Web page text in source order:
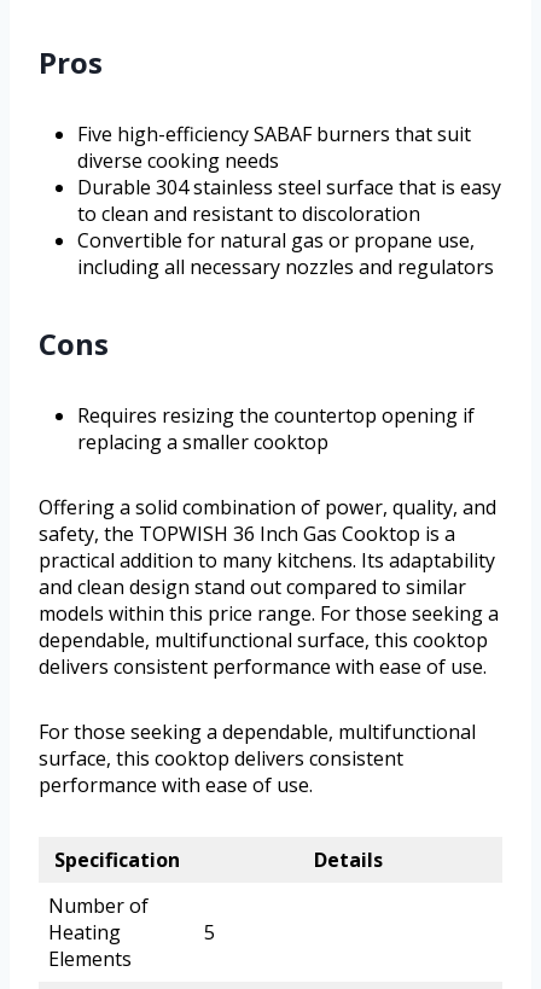
Pros
Five high-efficiency SABAF burners that suit
diverse cooking needs
Durable 304 stainless steel surface that is easy
to clean and resistant to discoloration
Convertible for natural gas or propane use,
including all necessary nozzles and regulators
Cons
Requires resizing the countertop opening if
replacing a smaller cooktop
Offering a solid combination of power, quality, and
safety, the TOPWISH 36 Inch Gas Cooktop is a
practical addition to many kitchens. Its adaptability
and clean design stand out compared to similar
models within this price range. For those seeking a
dependable, multifunctional surface, this cooktop
delivers consistent performance with ease of use.
For those seeking a dependable, multifunctional
surface, this cooktop delivers consistent
performance with ease of use.
Specification
Details
Number of
Heating
Elements
5